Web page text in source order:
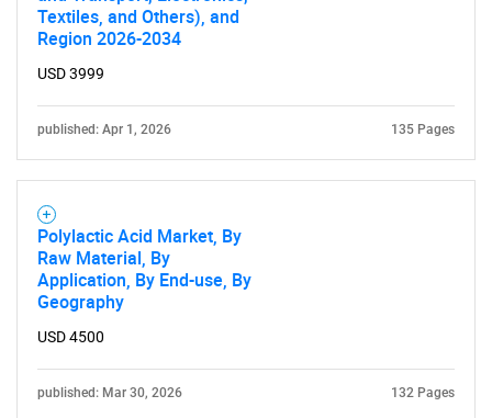
What are you looking
for?
Need help finding what you are looking for?
Textiles, and Others), and
Region 2026-2034
USD 3999
published: Apr 1, 2026 135 Pages
Polylactic Acid Market, By
Raw Material, By
Application, By End-use, By
Geography
USD 4500
published: Mar 30, 2026 132 Pages